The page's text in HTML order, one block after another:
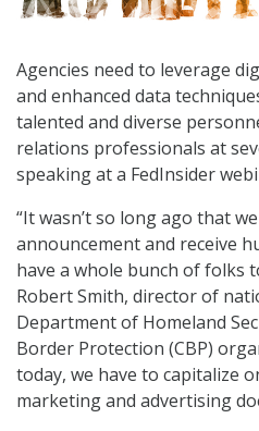
Agencies need to leverage
and enhanced data
talented and diverse
relations professionals at
speaking at a FedInsider
“It wasn’t so long ago that
announcement and receive
have a whole bunch of folks
Robert Smith, director of
Department of Homeland
Border Protection (CBP)
today, we have to capitalize
marketing and advertising